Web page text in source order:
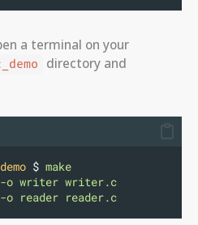
a terminal on your
directory and
$ make
-o writer writer.c
-o reader reader.c